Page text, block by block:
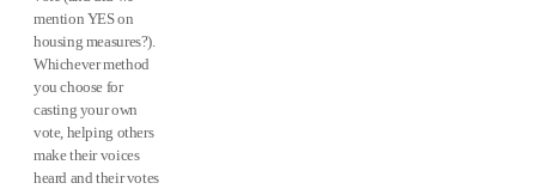
mention YES on
housing measures?).
Whichever method
you choose for
casting your own
vote, helping others
make their voices
heard and their votes